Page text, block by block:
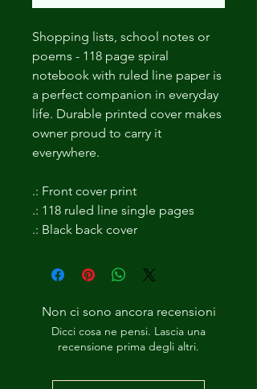
Shopping lists, school notes or
poems - 118 page spiral
notebook with ruled line paper is
a perfect companion in everyday
life. Durable printed cover makes
owner proud to carry it
everywhere.
.: Front cover print
.: 118 ruled line single pages
.: Black back cover
Non ci sono ancora recensioni
Dicci cosa ne pensi. Lascia una
recensione prima degli altri.